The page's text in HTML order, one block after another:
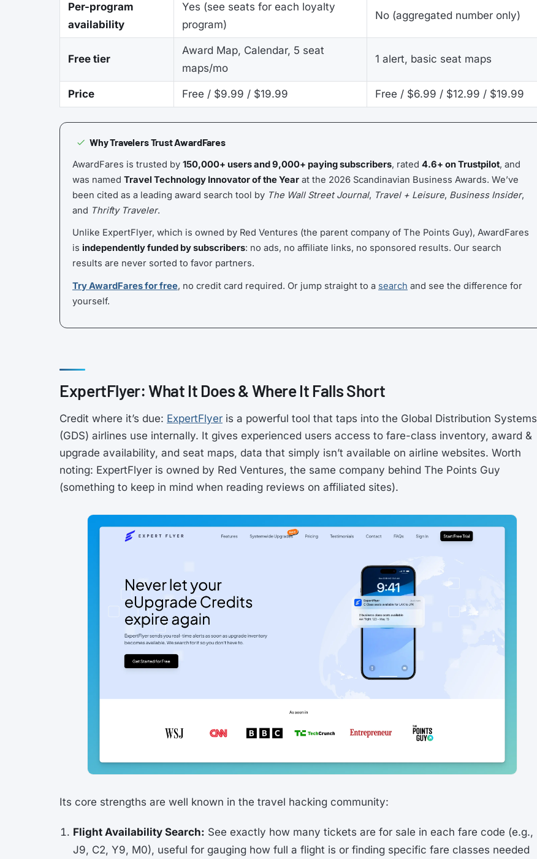
Per-program
availability
Yes (see seats for each loyalty
program)
No (aggregated number only)
Free tier
Award Map, Calendar, 5 seat
maps/mo
1 alert, basic seat maps
Price Free / $9.99 / $19.99 Free / $6.99 / $12.99 / $19.99
Why Travelers Trust AwardFares
AwardFares is trusted by 150,000+ users and 9,000+ paying subscribers, rated 4.6+ on Trustpilot, and
was named Travel Technology Innovator of the Year at the 2026 Scandinavian Business Awards. We’ve
been cited as a leading award search tool by The Wall Street Journal, Travel + Leisure, Business Insider,
and Thrifty Traveler.
Unlike ExpertFlyer, which is owned by Red Ventures (the parent company of The Points Guy), AwardFares
is independently funded by subscribers: no ads, no affiliate links, no sponsored results. Our search
results are never sorted to favor partners.
Try AwardFares for free, no credit card required. Or jump straight to a search and see the difference for
yourself.
ExpertFlyer: What It Does & Where It Falls Short
Credit where it’s due: ExpertFlyer is a powerful tool that taps into the Global Distribution Systems
(GDS) airlines use internally. It gives experienced users access to fare-class inventory, award &
upgrade availability, and seat maps, data that simply isn’t available on airline websites. Worth
noting: ExpertFlyer is owned by Red Ventures, the same company behind The Points Guy
(something to keep in mind when reading reviews on affiliated sites).
Its core strengths are well known in the travel hacking community:
Flight Availability Search: See exactly how many tickets are for sale in each fare code (e.g.,
J9, C2, Y9, M0), useful for gauging how full a flight is or finding specific fare classes needed